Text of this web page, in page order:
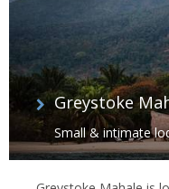
Greystoke
Small & intimate